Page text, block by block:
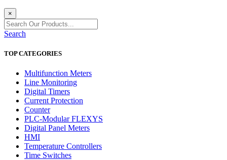
×
Search
TOP CATEGORIES
Multifunction Meters
Line Monitoring
Digital Timers
Current Protection
Counter
PLC-Modular FLEXYS
Digital Panel Meters
HMI
Temperature Controllers
Time Switches